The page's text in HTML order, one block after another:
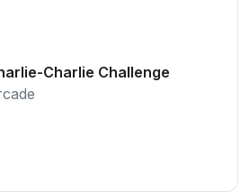
Charlie Challenge